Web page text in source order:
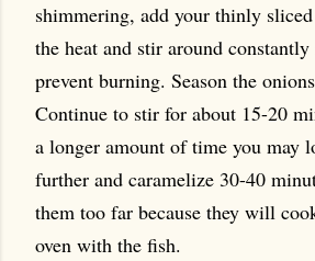
shimmering, add your thinly
the heat and stir around
prevent burning. Season the
Continue to stir for about 15-20
a longer amount of time you may
further and caramelize 30-40
them too far because they will
oven with the fish.